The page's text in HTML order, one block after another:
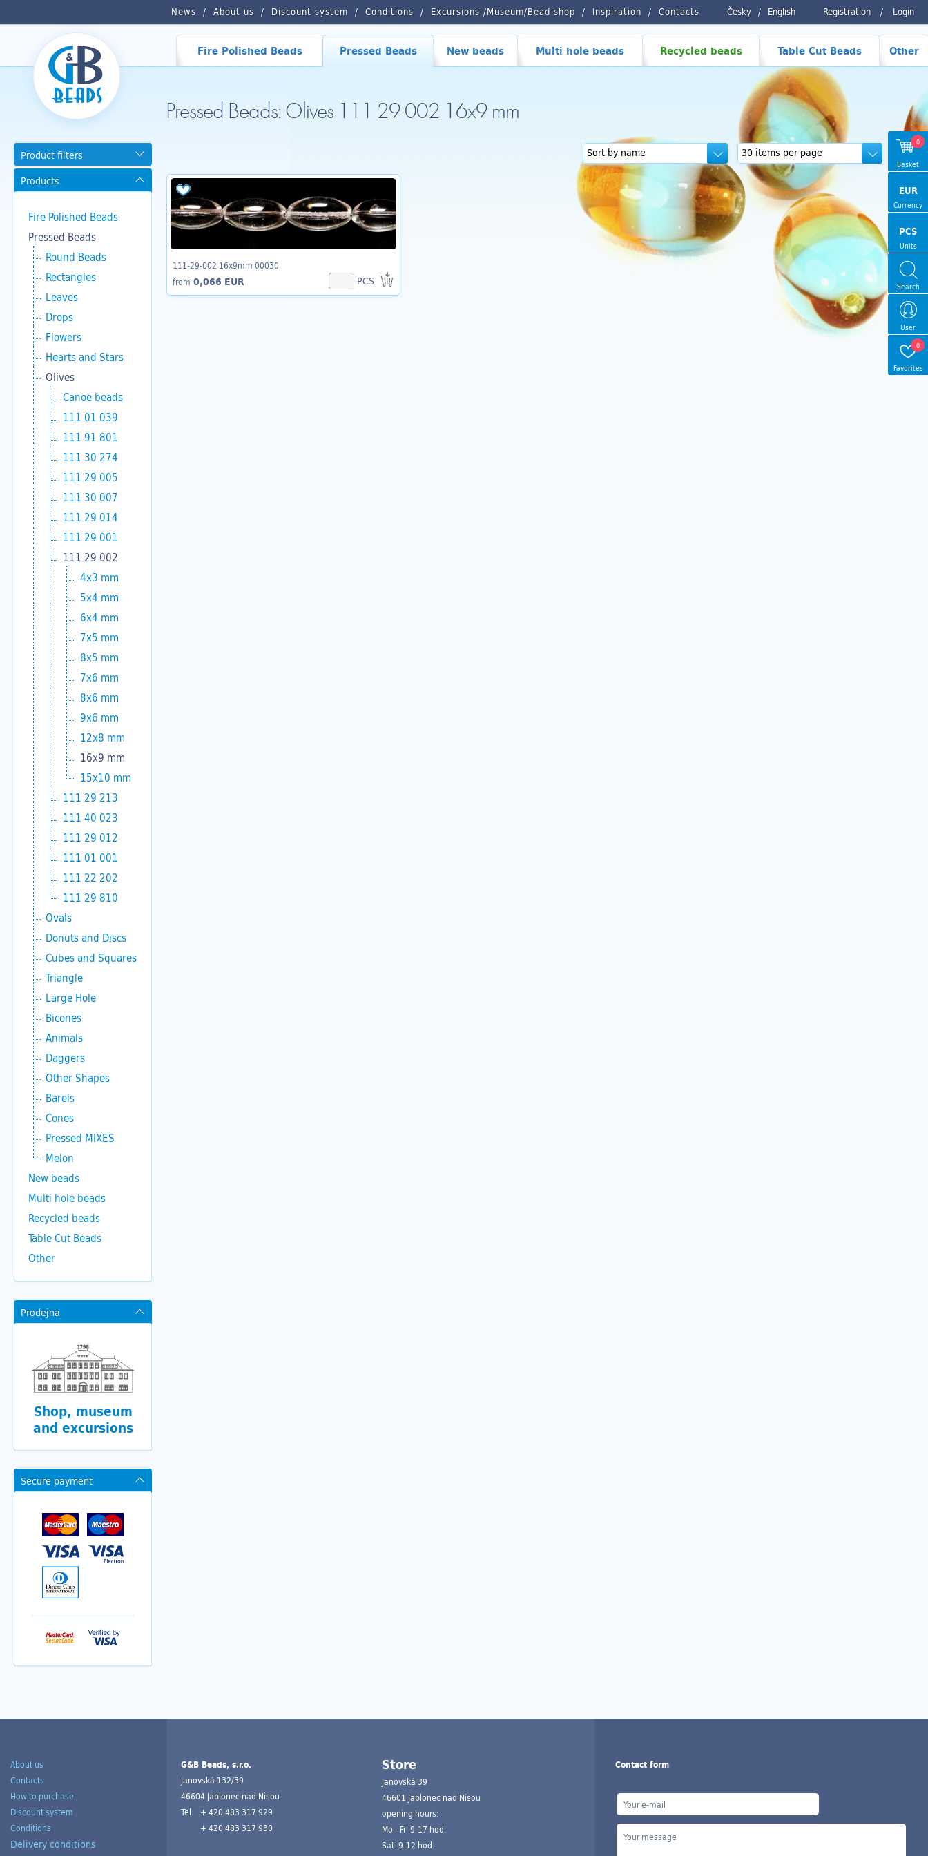
Registration / Login
Česky / English
News About us Discount system Conditions Excursions /Museum/Bead shop Inspiration Contacts
Fire Polished Beads Pressed Beads New beads Multi hole beads Recycled beads Table Cut Beads Other
Pressed Beads: Olives 111 29 002 16x9 mm
Product filters
Products
Fire Polished Beads
Pressed Beads
Round Beads
Rectangles
Leaves
Drops
Flowers
Hearts and Stars
Olives
Canoe beads
111 01 039
111 91 801
111 30 274
111 29 005
111 30 007
111 29 014
111 29 001
111 29 002
4x3 mm
5x4 mm
6x4 mm
7x5 mm
8x5 mm
7x6 mm
8x6 mm
9x6 mm
12x8 mm
16x9 mm
15x10 mm
111 29 213
111 40 023
111 29 012
111 01 001
111 22 202
111 29 810
Ovals
Donuts and Discs
Cubes and Squares
Triangle
Large Hole
Bicones
Animals
Daggers
Other Shapes
Barels
Cones
Pressed MIXES
Melon
New beads
Multi hole beads
Recycled beads
Table Cut Beads
Other
Prodejna
Shop, museum
and excursions
Secure payment
111-29-002 16x9mm 00030
from 0,066 EUR PCS
0
Basket
EUR
Currency
PCS
Units
Search
User
0
Favorites
About us
Contacts
How to purchase
Discount system
Conditions
Delivery conditions
G&B Beads, s.r.o.
Janovská 132/39
46604 Jablonec nad Nisou
Tel.
+ 420 483 317 929
+ 420 483 317 930
Store
Janovská 39
46601 Jablonec nad Nisou
opening hours:
Mo - Fr 9-17 hod.
Sat 9-12 hod.
Contact form